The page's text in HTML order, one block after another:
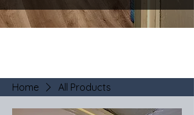
Home All Products